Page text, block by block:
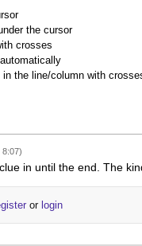
the cursor
crosses
the line/column with
8:07)
in until the end. The
or login